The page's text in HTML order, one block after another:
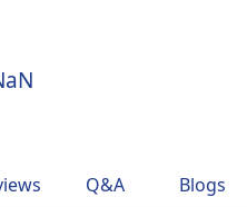
Q&A Blogs